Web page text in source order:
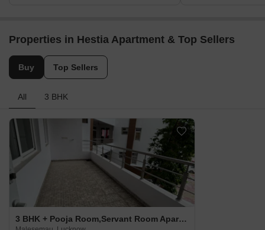
Properties in Hestia Apartment & Top Sellers
Buy Top Sellers
All 3 BHK
3 BHK + Pooja Room,Servant Room Apartment For Sale in Hestia Apartment Malesemau, Lucknow